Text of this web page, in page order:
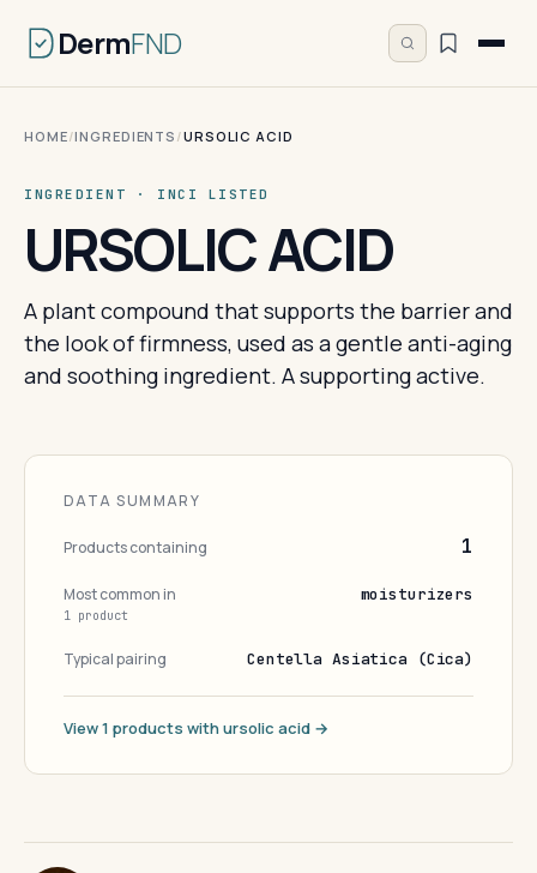
DermFND
HOME/INGREDIENTS /URSOLIC ACID
INGREDIENT · INCI LISTED
URSOLIC ACID
A plant compound that supports the barrier and
the look of firmness, used as a gentle anti-aging
and soothing ingredient. A supporting active.
DATA SUMMARY
Products containing 1
Most common in
1 product
moisturizers
Typical pairing Centella Asiatica (Cica)
View 1 products with ursolic acid →